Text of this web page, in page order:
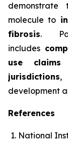
molecule to
fibrosis.
includes
use claims
jurisdictions,
development
References
National